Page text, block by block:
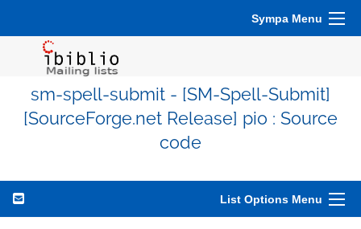
Sympa Menu
sm-spell-submit - [SM-Spell-Submit]
[SourceForge.net Release] pio : Source
code
List Options Menu